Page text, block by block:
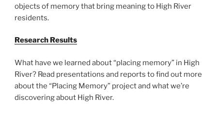
objects of memory that bring meaning to High River
residents.
Research Results
What have we learned about “placing memory” in High
River? Read presentations and reports to find out more
about the “Placing Memory” project and what we’re
discovering about High River.